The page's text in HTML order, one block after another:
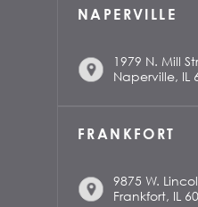
NAPERVILLE
1979 N. Mill
Naperville, IL
FRANKFORT
9875 W.
Frankfort, IL